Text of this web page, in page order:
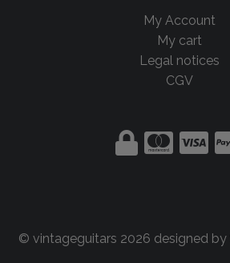
My Account
My cart
Legal notices
CGV
© vintageguitars 2026 designed by